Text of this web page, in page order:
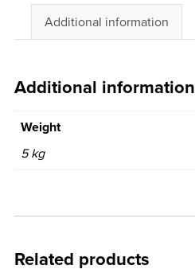
Additional information
Additional information
Weight
5 kg
Related products